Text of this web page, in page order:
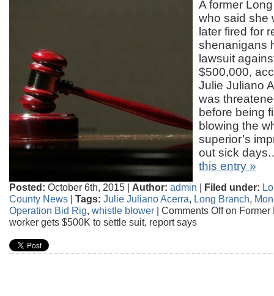
A former
who said she
later fired for
shenanigans
lawsuit
$500,000,
Julie Juliano
was
before being
blowing the
superior’s
out sick
this entry »
Posted: October 6th, 2015 | Author: admin | Filed under:
County News | Tags: Julie Juliano Acerra, Long Branch,
Operation Bid Rig, whistle blower | Comments Offon Former
worker gets $500K to settle suit, report says